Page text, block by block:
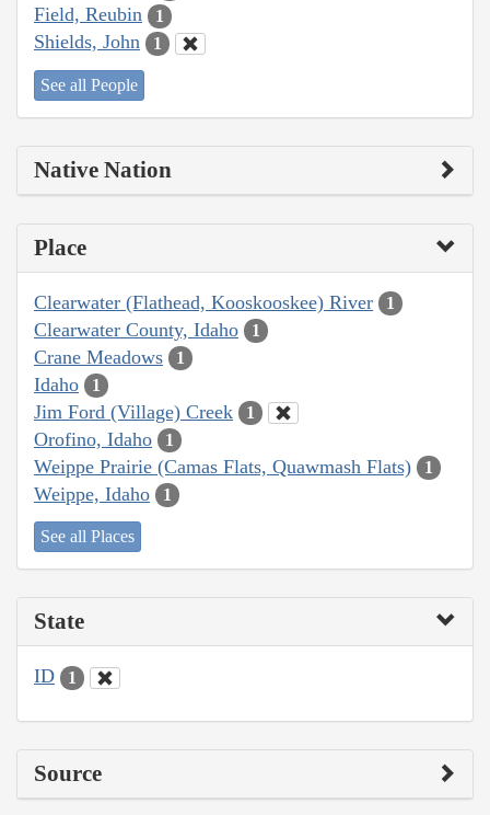
Field, Reubin 1
Shields, John 1
See all People
Native Nation
Place
Clearwater (Flathead, Kooskooskee) River 1
Clearwater County, Idaho 1
Crane Meadows 1
Idaho 1
Jim Ford (Village) Creek 1
Orofino, Idaho 1
Weippe Prairie (Camas Flats, Quawmash Flats) 1
Weippe, Idaho 1
See all Places
State
ID 1
Source